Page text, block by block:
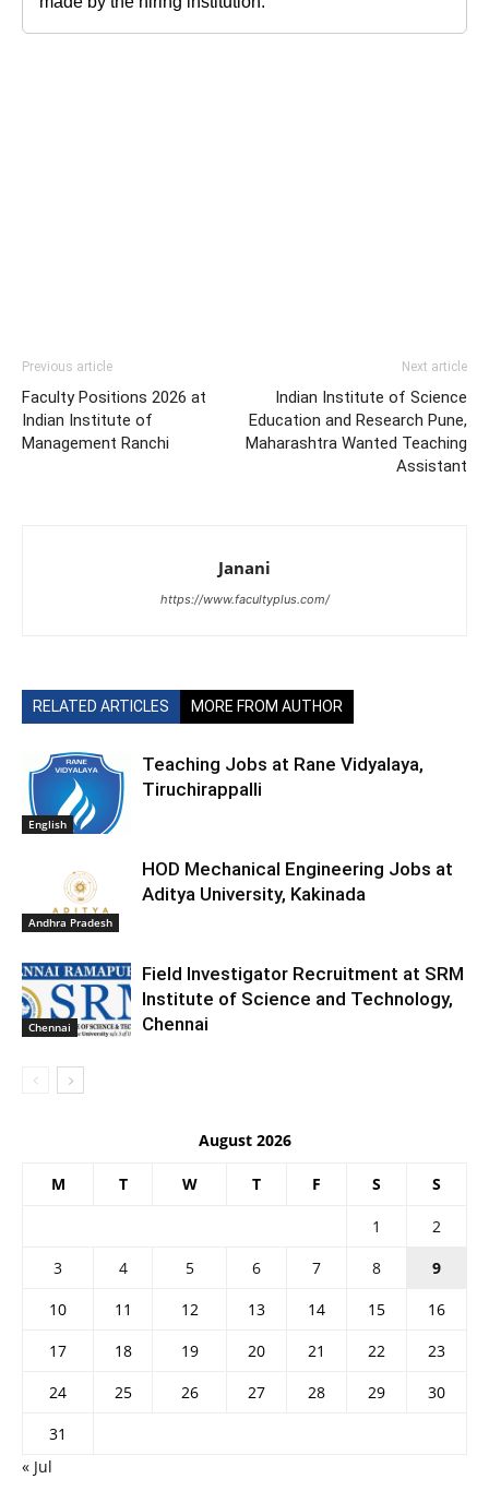
Previous article
Faculty Positions 2026 at
Indian Institute of
Management Ranchi
Next article
Indian Institute of Science
Education and Research Pune,
Maharashtra Wanted Teaching
Assistant
Janani
https://www.facultyplus.com/
RELATED ARTICLES MORE FROM AUTHOR
English
Teaching Jobs at Rane Vidyalaya,
Tiruchirappalli
Andhra Pradesh
HOD Mechanical Engineering Jobs at
Aditya University, Kakinada
Chennai
Field Investigator Recruitment at SRM
Institute of Science and Technology,
Chennai
August 2026
M T W T F S S
1
2
3
4 5 6 7 8
9
10
11 12 13 14 15
16
17
18 19 20 21 22
23
24
25 26 27 28 29
30
31
« Jul